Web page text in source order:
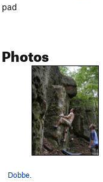
pad
Photos
Dobbe.